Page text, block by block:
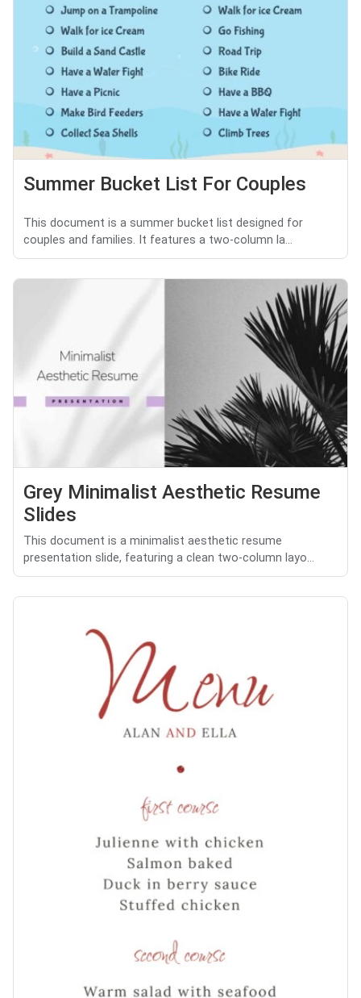
Summer Bucket List For Couples
This document is a summer bucket list designed for
couples and families. It features a two-column la...
Grey Minimalist Aesthetic Resume
Slides
This document is a minimalist aesthetic resume
presentation slide, featuring a clean two-column layo...